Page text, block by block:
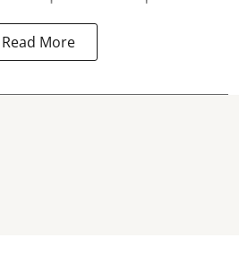
Read More